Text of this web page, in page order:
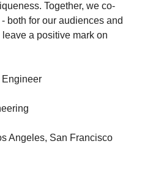
Together, we co-
both for our audiences and
a positive mark on
Engineer
Angeles, San Francisco